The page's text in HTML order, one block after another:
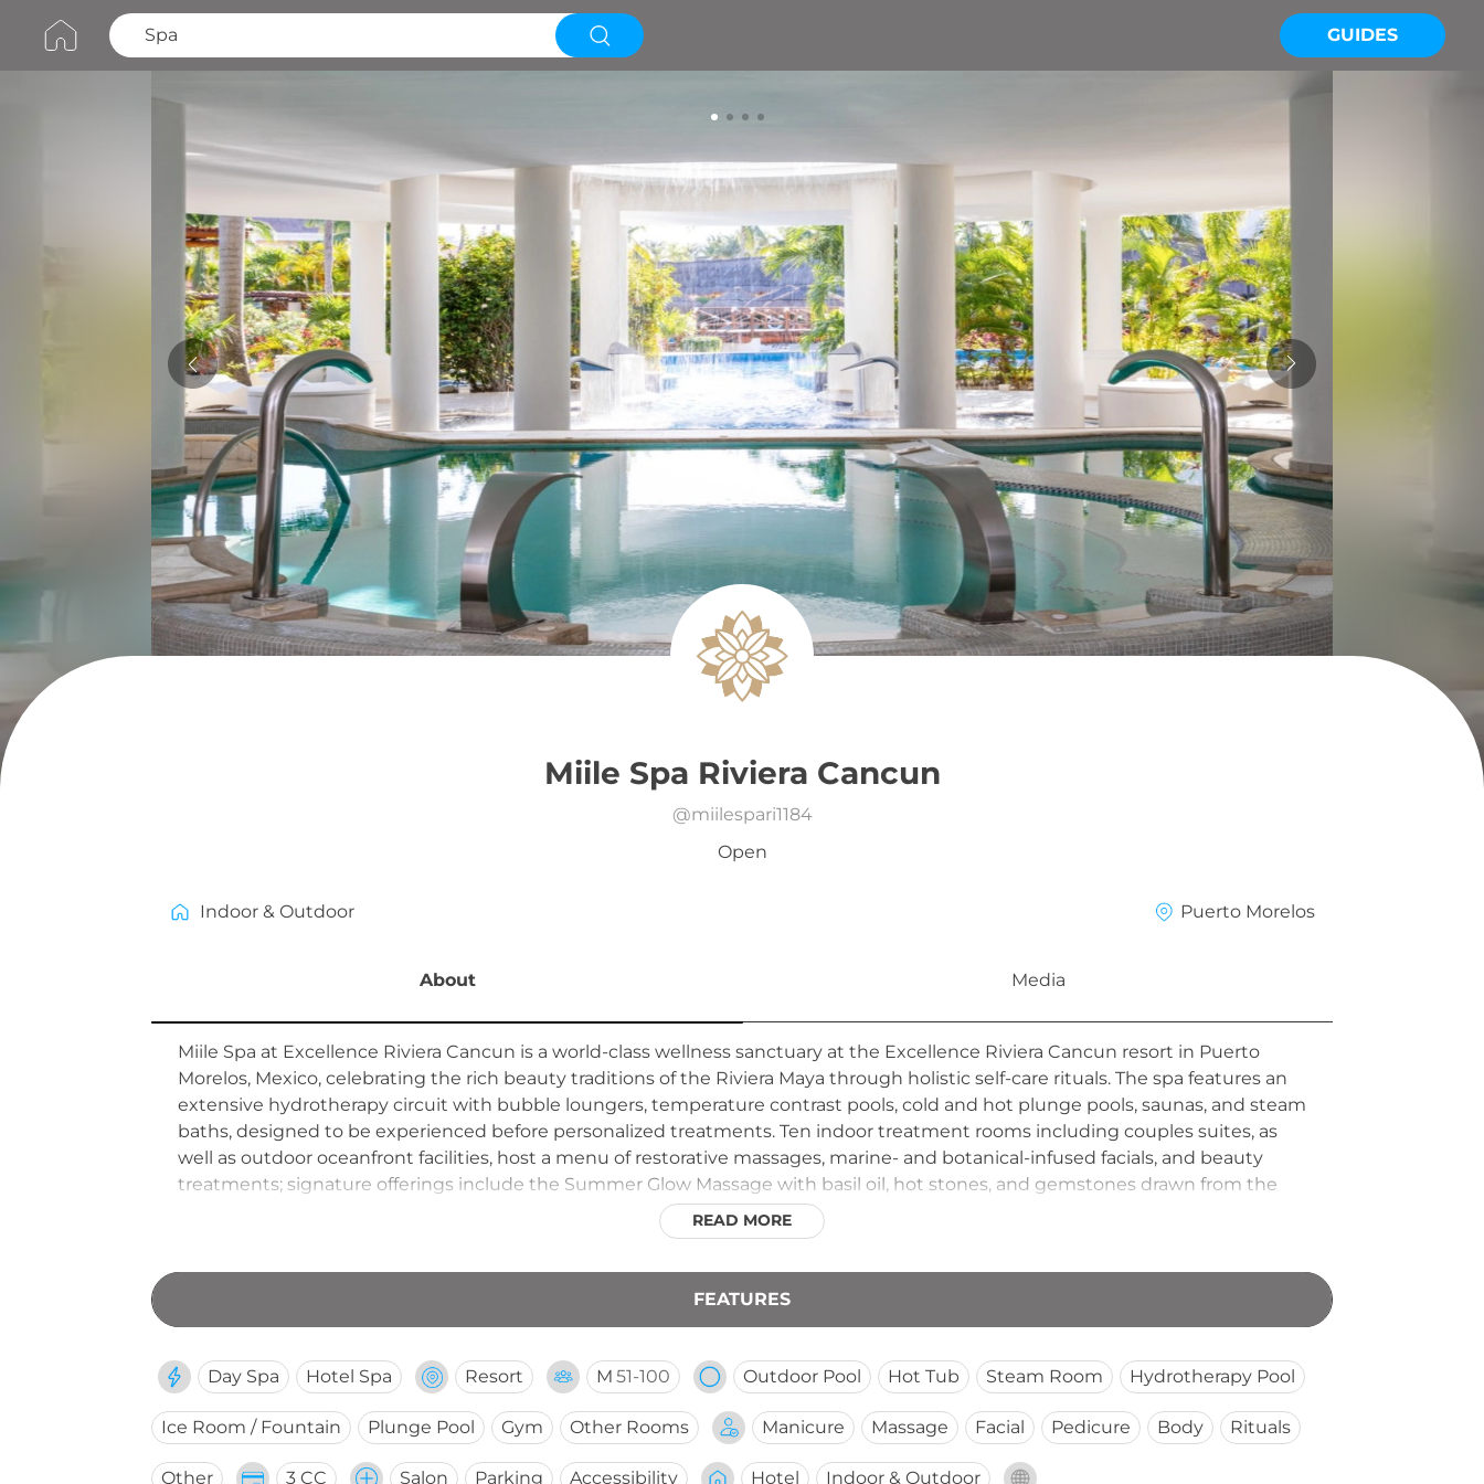
GUIDES
Miile Spa Riviera Cancun
@miilespari1184
Open
Indoor & Outdoor Puerto Morelos
About Media
Miile Spa at Excellence Riviera Cancun is a world-class wellness sanctuary at the Excellence Riviera Cancun resort in Puerto
Morelos, Mexico, celebrating the rich beauty traditions of the Riviera Maya through holistic self-care rituals. The spa features an
extensive hydrotherapy circuit with bubble loungers, temperature contrast pools, cold and hot plunge pools, saunas, and steam
baths, designed to be experienced before personalized treatments. Ten indoor treatment rooms including couples suites, as
well as outdoor oceanfront facilities, host a menu of restorative massages, marine- and botanical-infused facials, and beauty
treatments; signature offerings include the Summer Glow Massage with basil oil, hot stones, and gemstones drawn from the
region's ancient beauty heritage. Following treatments, guests relax with tea service in serene lounges, completing a journey
that merges state-of-the-art wellness offerings with the stunning coastal environment of the Caribbean. A full-service beauty
READ MORE
FEATURES
Day Spa Hotel Spa Resort M 51-100 Outdoor Pool Hot Tub Steam Room Hydrotherapy Pool
Ice Room / Fountain Plunge Pool Gym Other Rooms Manicure Massage Facial Pedicure Body Rituals
Other 3 CC Salon Parking Accessibility Hotel Indoor & Outdoor